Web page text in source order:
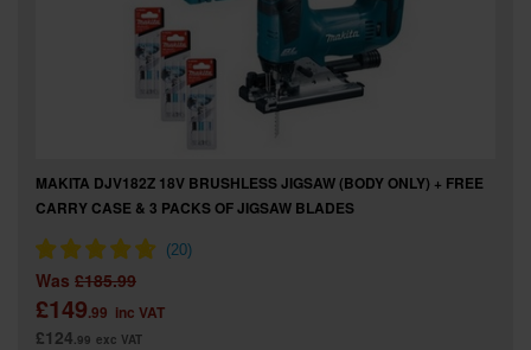
MAKITA DJV182Z 18V BRUSHLESS JIGSAW (BODY ONLY) + FREE
CARRY CASE & 3 PACKS OF JIGSAW BLADES
Was £185.99
£149.99 inc VAT
£124.99 exc VAT